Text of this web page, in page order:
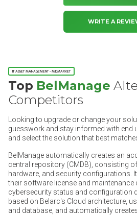
WRITE A
IT ASSET MANAGEMENT - MIDMARKET
Top BelManage
Competitors
Looking to upgrade or change your
guesswork and stay informed with end
and select the solution that best
BelManage automatically creates an
central repository (CMDB), consisting
hardware, and security configurations.
their software license and
cybersecurity status and configuration
based on Belarc's Cloud architecture,
and database, and automatically